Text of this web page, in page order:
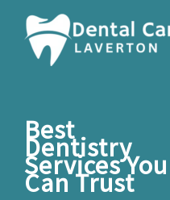
content
Best
Dentistry
Services You
Can Trust